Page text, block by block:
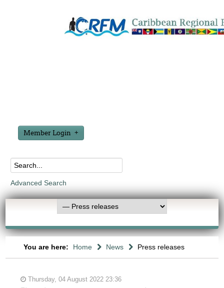
Member Login
Advanced Search
You are here: Home News Press releases
Thursday, 04 August 2022 23:36